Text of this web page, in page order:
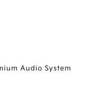
Audio System